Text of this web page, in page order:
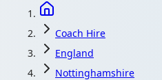
Coach Hire
England
Nottinghamshire